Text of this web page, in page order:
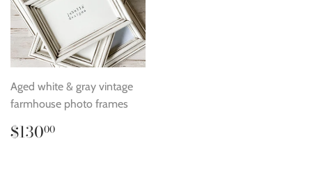
Aged white & gray vintage
farmhouse photo frames
Regular
price
$13000